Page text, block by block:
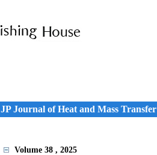
JP Journal of Heat and Mass Transfer
Volume 38 , 2025